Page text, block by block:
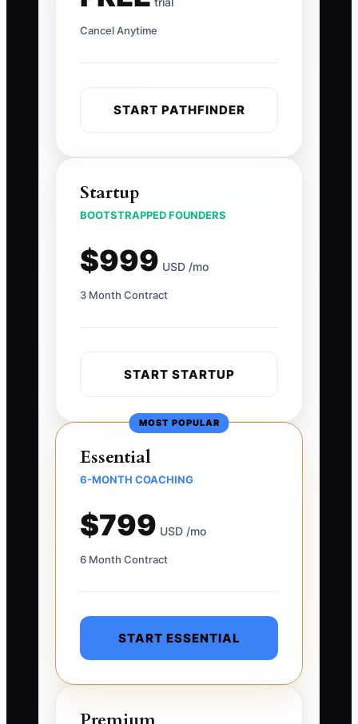
Cancel Anytime
START PATHFINDER
Startup
BOOTSTRAPPED FOUNDERS
$999 USD /mo
3 Month Contract
START STARTUP
MOST POPULAR
Essential
6-MONTH COACHING
$799 USD /mo
6 Month Contract
START ESSENTIAL